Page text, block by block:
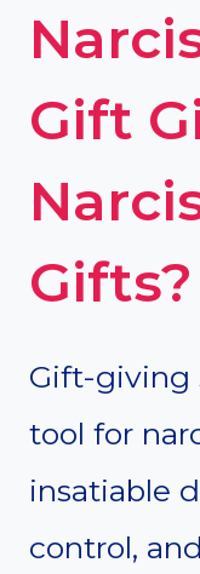
Gift
Gifts?
Gift-giving
tool for
insatiable
control,